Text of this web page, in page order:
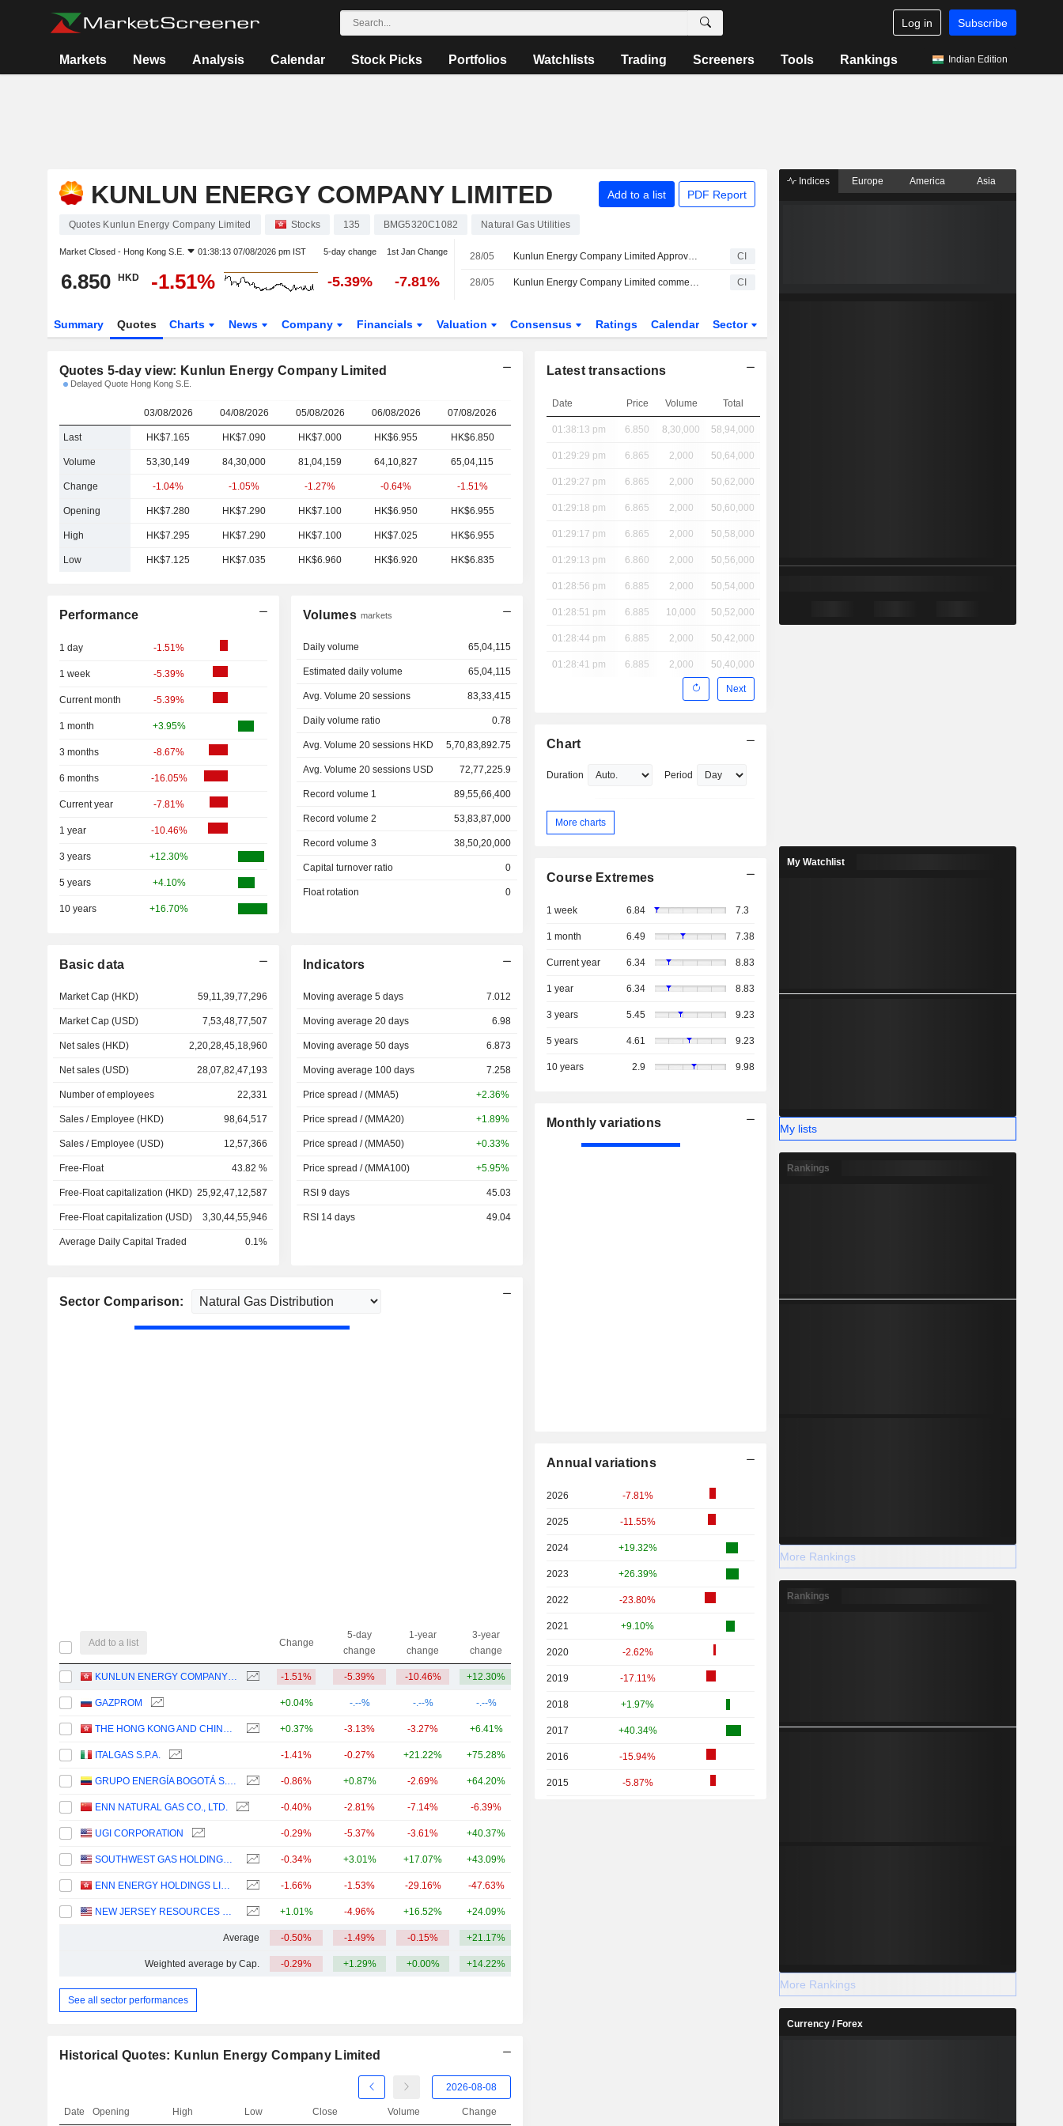
Log in Subscribe
Markets News Analysis Calendar Stock Picks Portfolios Watchlists Trading Screeners Tools Rankings Indian Edition
KUNLUN ENERGY COMPANY LIMITED Add to a list PDF Report
Quotes Kunlun Energy Company Limited Stocks 135 BMG5320C1082 Natural Gas Utilities
Market Closed - Hong Kong S.E. 01:38:13 07/08/2026 pm IST 5-day change 1st Jan Change
6.850 HKD -1.51% -5.39% -7.81%
28/05 Kunlun Energy Company Limited Approves Final Ordinary Dividend for the Financial Year Ended 31 December 2025, Payable on 21 July 2026 CI
28/05 Kunlun Energy Company Limited commences an Equity Buyback Plan for 865,880,170 shares, representing 10% of its issued share capital, under the authorization approved on May 28, 2026. CI
Summary Quotes Charts News Company Financials Valuation Consensus Ratings Calendar Sector
Quotes 5-day view: Kunlun Energy Company Limited
Delayed Quote Hong Kong S.E.
03/08/2026 04/08/2026 05/08/2026 06/08/2026 07/08/2026
Last HK$7.165 HK$7.090 HK$7.000 HK$6.955 HK$6.850
Volume 53,30,149 84,30,000 81,04,159 64,10,827 65,04,115
Change -1.04% -1.05% -1.27% -0.64% -1.51%
Opening HK$7.280 HK$7.290 HK$7.100 HK$6.950 HK$6.955
High HK$7.295 HK$7.290 HK$7.100 HK$7.025 HK$6.955
Low HK$7.125 HK$7.035 HK$6.960 HK$6.920 HK$6.835
Performance
1 day -1.51%
1 week -5.39%
Current month -5.39%
1 month +3.95%
3 months -8.67%
6 months -16.05%
Current year -7.81%
1 year -10.46%
3 years +12.30%
5 years +4.10%
10 years +16.70%
Volumes markets
Daily volume 65,04,115
Estimated daily volume 65,04,115
Avg. Volume 20 sessions 83,33,415
Daily volume ratio 0.78
Avg. Volume 20 sessions HKD 5,70,83,892.75
Avg. Volume 20 sessions USD 72,77,225.9
Record volume 1 89,55,66,400
Record volume 2 53,83,87,000
Record volume 3 38,50,20,000
Capital turnover ratio 0
Float rotation 0
Basic data
Market Cap (HKD) 59,11,39,77,296
Market Cap (USD) 7,53,48,77,507
Net sales (HKD) 2,20,28,45,18,960
Net sales (USD) 28,07,82,47,193
Number of employees 22,331
Sales / Employee (HKD) 98,64,517
Sales / Employee (USD) 12,57,366
Free-Float 43.82 %
Free-Float capitalization (HKD) 25,92,47,12,587
Free-Float capitalization (USD) 3,30,44,55,946
Average Daily Capital Traded 0.1%
Indicators
Moving average 5 days 7.012
Moving average 20 days 6.98
Moving average 50 days 6.873
Moving average 100 days 7.258
Price spread / (MMA5) +2.36%
Price spread / (MMA20) +1.89%
Price spread / (MMA50) +0.33%
Price spread / (MMA100) +5.95%
RSI 9 days 45.03
RSI 14 days 49.04
Sector Comparison:
Add to a list Change
5-day
change
1-year
change
3-year
change
KUNLUN ENERGY COMPANY LIMITED -1.51% -5.39% -10.46% +12.30% 753.49Cr
GAZPROM +0.04% -.--% -.--% -.--% 5.55TCr
THE HONG KONG AND CHINA GAS COMPANY LIMITED +0.37% -3.13% -3.27% +6.41% 1.62TCr
ITALGAS S.P.A. -1.41% -0.27% +21.22% +75.28% 1.05TCr
GRUPO ENERGÍA BOGOTÁ S.A. E.S.P. -0.86% +0.87% -2.69% +64.20% 839.83Cr
ENN NATURAL GAS CO., LTD. -0.40% -2.81% -7.14% -6.39%
UGI CORPORATION -0.29% -5.37% -3.61% +40.37%
SOUTHWEST GAS HOLDINGS, INC. -0.34% +3.01% +17.07% +43.09%
ENN ENERGY HOLDINGS LIMITED -1.66% -1.53% -29.16% -47.63%
NEW JERSEY RESOURCES CORPORATION +1.01% -4.96% +16.52% +24.09%
Average -0.50% -1.49% -0.15% +21.17%
Weighted average by Cap. -0.29% +1.29% +0.00% +14.22%
See all sector performances
Historical Quotes: Kunlun Energy Company Limited
Date Opening High Low Close Volume Change
Latest transactions
Date Price Volume Total
01:38:13 pm 6.850 8,30,000 58,94,000
01:29:29 pm 6.865 2,000 50,64,000
01:29:27 pm 6.865 2,000 50,62,000
01:29:18 pm 6.865 2,000 50,60,000
01:29:17 pm 6.865 2,000 50,58,000
01:29:13 pm 6.860 2,000 50,56,000
01:28:56 pm 6.885 2,000 50,54,000
01:28:51 pm 6.885 10,000 50,52,000
01:28:44 pm 6.885 2,000 50,42,000
01:28:41 pm 6.885 2,000 50,40,000
Next
Chart
Duration Period
More charts
Course Extremes
1 week 6.84 7.3
1 month 6.49 7.38
Current year 6.34 8.83
1 year 6.34 8.83
3 years 5.45 9.23
5 years 4.61 9.23
10 years 2.9 9.98
Monthly variations
Annual variations
2026 -7.81%
2025 -11.55%
2024 +19.32%
2023 +26.39%
2022 -23.80%
2021 +9.10%
2020 -2.62%
2019 -17.11%
2018 +1.97%
2017 +40.34%
2016 -15.94%
2015 -5.87%
Indices Europe America Asia
My Watchlist
My lists
Rankings
More Rankings
Rankings
More Rankings
Currency / Forex